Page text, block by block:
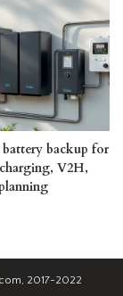
backup for
V2H,
2017-2022